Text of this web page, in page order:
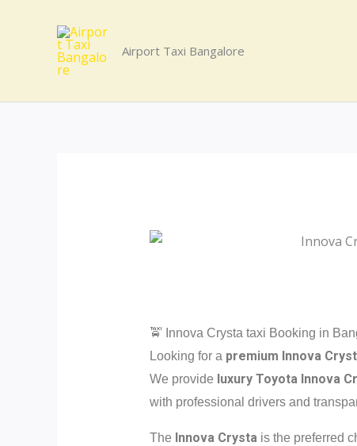
Airport Taxi Bangalore
🚖 Innova Crysta taxi Booking in
Looking for a premium Innova
We provide luxury Toyota Innova
with professional drivers and
The Innova Crysta is the preferred